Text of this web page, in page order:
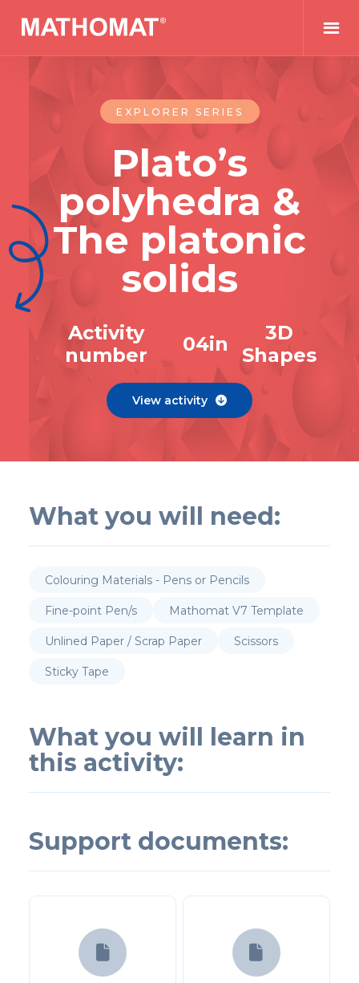
EXPLORER SERIES
Plato’s
polyhedra &
The platonic
solids
Activity
number
04in
3D
Shapes
View activity 
What you will need:
Colouring Materials - Pens or Pencils
Fine-point Pen/s Mathomat V7 Template
Unlined Paper / Scrap Paper Scissors
Sticky Tape
What you will learn in
this activity:
Support documents:
 